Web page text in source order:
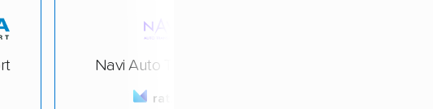
Navi Auto Transport
rating